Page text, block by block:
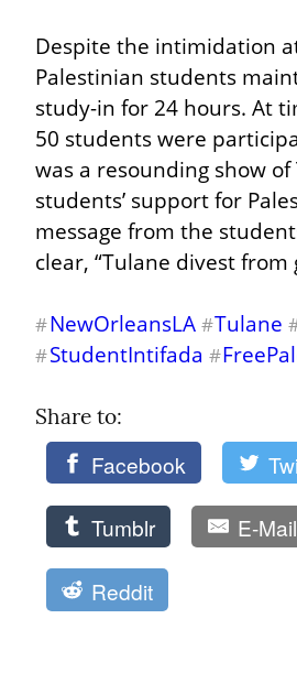
Despite the intimidation
Palestinian students
study-in for 24 hours. At
50 students were
was a resounding show of
students’ support for
message from the
clear, “Tulane divest from
#NewOrleansLA #Tulane
#StudentIntifada #
Share to:
Facebook
Tumblr E-Mail
Reddit